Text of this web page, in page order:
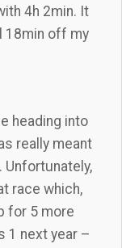
4h 2min. It
18min off my
heading into
really meant
Unfortunately,
race which,
for 5 more
1 next year –